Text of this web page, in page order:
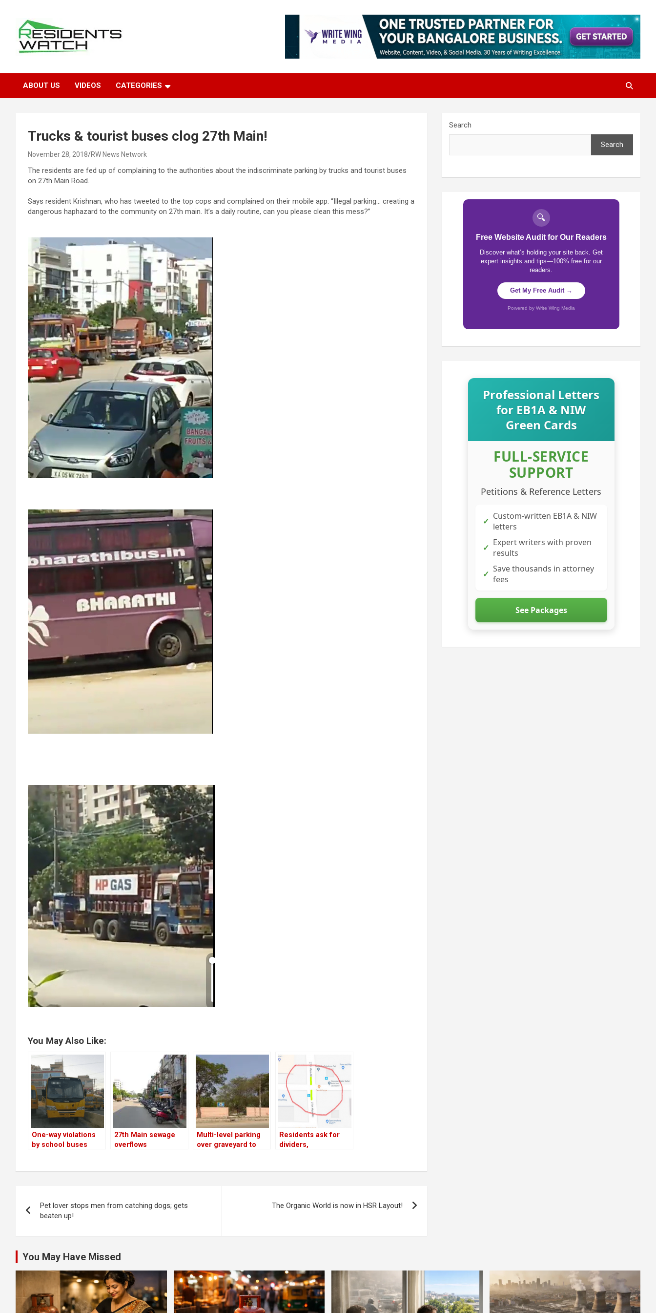
content
Residents Watch
ABOUT US VIDEOS CATEGORIES
Trucks & tourist buses clog 27th Main!
November 28, 2018 RW News Network
The residents are fed up of complaining to the authorities about the indiscriminate parking by trucks and tourist buses
on 27th Main Road.
Says resident Krishnan, who has tweeted to the top cops and complained on their mobile app: “Illegal parking… creating a
dangerous haphazard to the community on 27th main. It’s a daily routine, can you please clean this mess?”
You May Also Like:
One-way violations
by school buses
27th Main sewage
overflows
Multi-level parking
over graveyard to
Residents ask for
dividers,
top cop promises
navigation
Pet lover stops men from catching dogs; gets
beaten up!
The Organic World is now in HSR Layout!
Search
Search
🔍
Free Website Audit for Our Readers
Discover what’s holding your site back. Get
expert insights and tips—100% free for our
readers.
Get My Free Audit →
Powered by Write Wing Media
Professional Letters
for EB1A & NIW
Green Cards
FULL-SERVICE
SUPPORT
Petitions & Reference Letters
✓ Custom-written EB1A & NIW
letters
✓ Expert writers with proven
results
✓ Save thousands in attorney
fees
See Packages
You May Have Missed